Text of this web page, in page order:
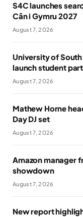
S4C launches
Cân i Gymru 2027
August 7, 2026
University of
launch student
August 7, 2026
Mathew Horne
Day DJ set
August 7, 2026
Amazon manager
showdown
August 7, 2026
New report